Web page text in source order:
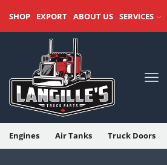
SHOP EXPORT ABOUT US SERVICES
Engines Air Tanks Truck Doors